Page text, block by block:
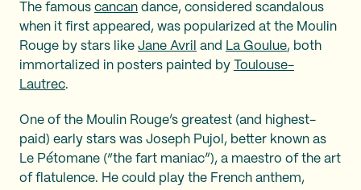
The famous cancan dance, considered scandalous
when it first appeared, was popularized at the Moulin
Rouge by stars like Jane Avril and La Goulue, both
immortalized in posters painted by
Toulouse-
Lautrec.
One of the Moulin Rouge’s greatest (and highest-
paid) early stars was Joseph Pujol, better known as
Le Pétomane (“the fart maniac”), a maestro of the art
of flatulence. He could play the French anthem,